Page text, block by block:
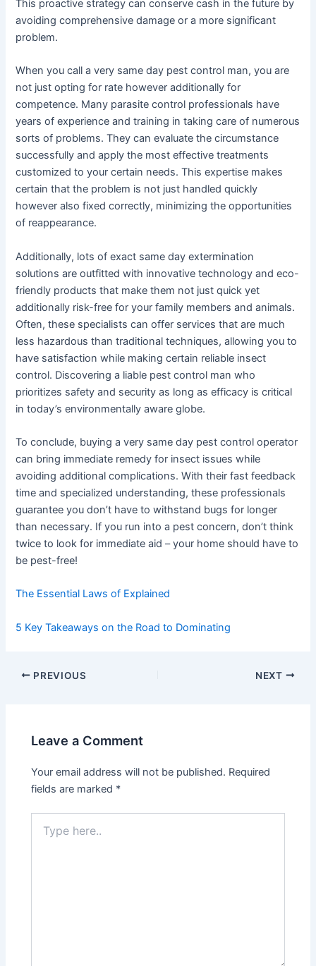
This proactive strategy can conserve cash in the future by
avoiding comprehensive damage or a more significant
problem.
When you call a very same day pest control man, you are
not just opting for rate however additionally for
competence. Many parasite control professionals have
years of experience and training in taking care of numerous
sorts of problems. They can evaluate the circumstance
successfully and apply the most effective treatments
customized to your certain needs. This expertise makes
certain that the problem is not just handled quickly
however also fixed correctly, minimizing the opportunities
of reappearance.
Additionally, lots of exact same day extermination
solutions are outfitted with innovative technology and eco-
friendly products that make them not just quick yet
additionally risk-free for your family members and animals.
Often, these specialists can offer services that are much
less hazardous than traditional techniques, allowing you to
have satisfaction while making certain reliable insect
control. Discovering a liable pest control man who
prioritizes safety and security as long as efficacy is critical
in today’s environmentally aware globe.
To conclude, buying a very same day pest control operator
can bring immediate remedy for insect issues while
avoiding additional complications. With their fast feedback
time and specialized understanding, these professionals
guarantee you don’t have to withstand bugs for longer
than necessary. If you run into a pest concern, don’t think
twice to look for immediate aid – your home should have to
be pest-free!
The Essential Laws of Explained
5 Key Takeaways on the Road to Dominating
Post
PREVIOUS NEXT
Leave a Comment
Your email address will not be published. Required
fields are marked *
here..